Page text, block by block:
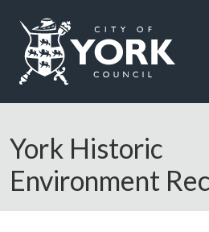
Logo: Visit the City of York Council
York Historic
Environment